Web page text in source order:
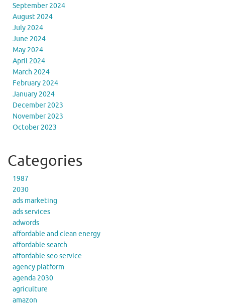
September 2024
August 2024
July 2024
June 2024
May 2024
April 2024
March 2024
February 2024
January 2024
December 2023
November 2023
October 2023
Categories
1987
2030
ads marketing
ads services
adwords
affordable and clean energy
affordable search
affordable seo service
agency platform
agenda 2030
agriculture
amazon